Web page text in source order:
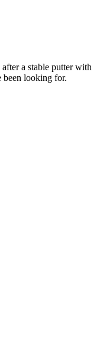
a stable putter with
been looking for.